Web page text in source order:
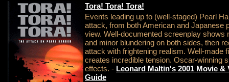
Tora! Tora! Tora!
Events leading up to (well-staged) Pearl
attack, from both American and Japanese
view. Well-documented screenplay shows
and minor blundering on both sides, then
attack with frightening realism. Well-made
creates incredible tension. Oscar-winning
effects. - Leonard Maltin's 2001 Movie &
Guide